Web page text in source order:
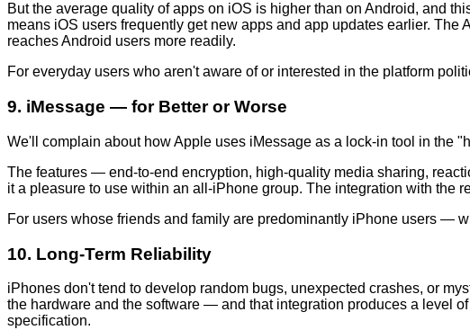
But the average quality of apps on iOS is higher than on Android, and
means iOS users frequently get new apps and app updates earlier.
reaches Android users more readily.
For everyday users who aren't aware of or interested in the platform
9. iMessage — for Better or Worse
We'll complain about how Apple uses iMessage as a lock-in tool in the
The features — end-to-end encryption, high-quality media sharing,
it a pleasure to use within an all-iPhone group. The integration with the
For users whose friends and family are predominantly iPhone users —
10. Long-Term Reliability
iPhones don't tend to develop random bugs, unexpected crashes, or
the hardware and the software — and that integration produces a level
specification.